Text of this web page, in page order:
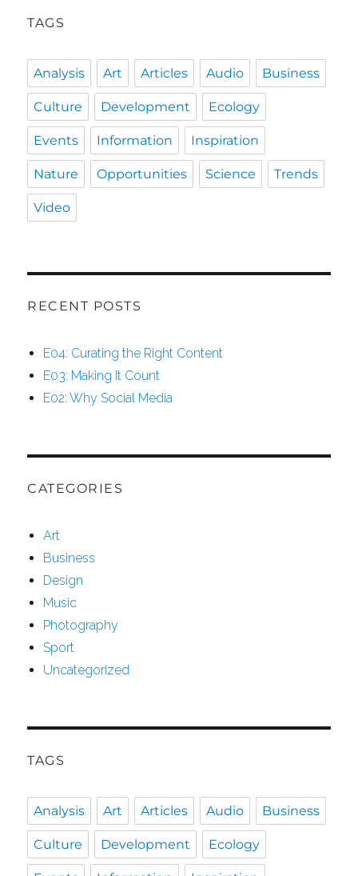
TAGS
Analysis Art Articles Audio Business
Culture Development Ecology
Events Information Inspiration
Nature Opportunities Science Trends
Video
RECENT POSTS
E04: Curating the Right Content
E03: Making It Count
E02: Why Social Media
CATEGORIES
Art
Business
Design
Music
Photography
Sport
Uncategorized
TAGS
Analysis Art Articles Audio Business
Culture Development Ecology